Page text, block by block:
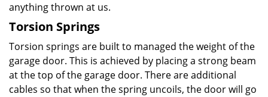
anything thrown at us.
Torsion Springs
Torsion springs are built to managed the weight of the
garage door. This is achieved by placing a strong beam
at the top of the garage door. There are additional
cables so that when the spring uncoils, the door will go